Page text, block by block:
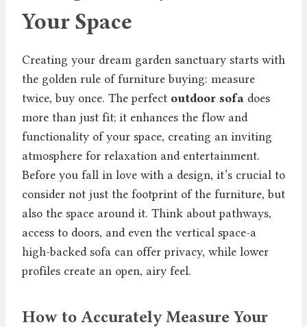
Your Space
Creating your dream garden sanctuary starts with
the golden rule of furniture buying: measure
twice, buy once. The perfect outdoor sofa does
more than just fit; it enhances the flow and
functionality of your space, creating an inviting
atmosphere for relaxation and entertainment.
Before you fall in love with a design, it’s crucial to
consider not just the footprint of the furniture, but
also the space around it. Think about pathways,
access to doors, and even the vertical space-a
high-backed sofa can offer privacy, while lower
profiles create an open, airy feel.
How to Accurately Measure Your